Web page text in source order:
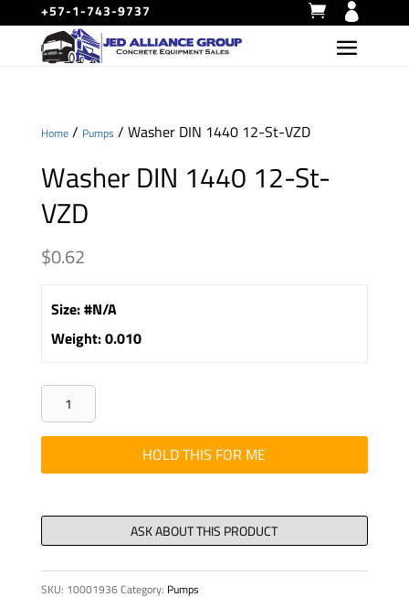
+57-1-743-9737
Home/ Pumps / Washer DIN 1440 12-St-VZD
Washer DIN 1440 12-St-
VZD
$0.62
Size:#N/A
Weight:0.010
Washer
DIN
1440
12-
VZD
quantity
HOLD THIS FOR ME
SKU: 10001936Category: Pumps